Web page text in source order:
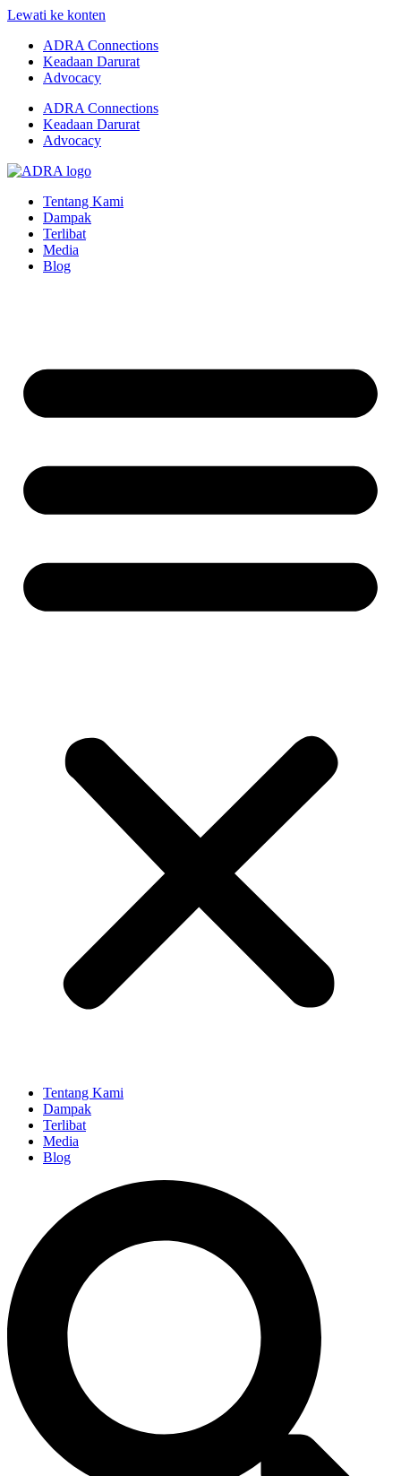
Lewati ke konten
ADRA Connections
Keadaan Darurat
Advocacy
ADRA Connections
Keadaan Darurat
Advocacy
Tentang Kami
Dampak
Terlibat
Media
Blog
Tentang Kami
Dampak
Terlibat
Media
Blog